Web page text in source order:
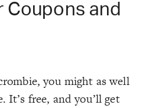
Coupons and
you might as well
It’s free, and you’ll get